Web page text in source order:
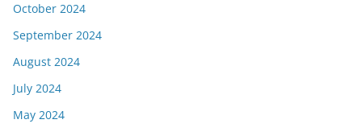
October 2024
September 2024
August 2024
July 2024
May 2024